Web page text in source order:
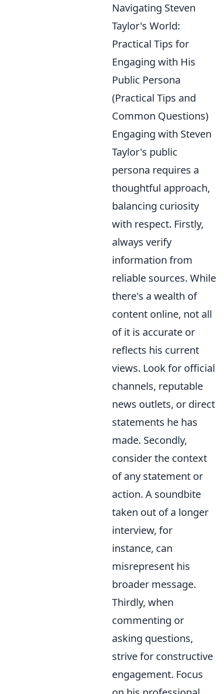
Navigating Steven
Taylor's World:
Practical Tips for
Engaging with His
Public Persona
(Practical Tips and
Common Questions)
Engaging with Steven
Taylor's public
persona requires a
thoughtful approach,
balancing curiosity
with respect. Firstly,
always verify
information from
reliable sources. While
there's a wealth of
content online, not all
of it is accurate or
reflects his current
views. Look for official
channels, reputable
news outlets, or direct
statements he has
made. Secondly,
consider the context
of any statement or
action. A soundbite
taken out of a longer
interview, for
instance, can
misrepresent his
broader message.
Thirdly, when
commenting or
asking questions,
strive for constructive
engagement. Focus